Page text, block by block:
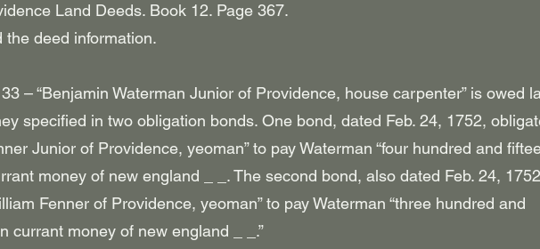
Land Deeds. Book 12. Page 367.
the deed information.
– “Benjamin Waterman Junior of Providence, house carpenter” is owed
specified in two obligation bonds. One bond, dated Feb. 24, 1752,
Junior of Providence, yeoman” to pay Waterman “four hundred and
money of new england _ _. The second bond, also dated Feb. 24,
Fenner of Providence, yeoman” to pay Waterman “three hundred and
currant money of new england _ _.”